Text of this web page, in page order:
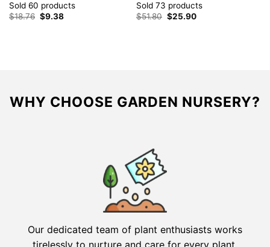
Sold 60 products
$18.76 Original
price
$9.38Current
Sold 73 products
$51.80 Original
price
$25.90Current
WHY CHOOSE GARDEN NURSERY?
Our dedicated team of plant enthusiasts works